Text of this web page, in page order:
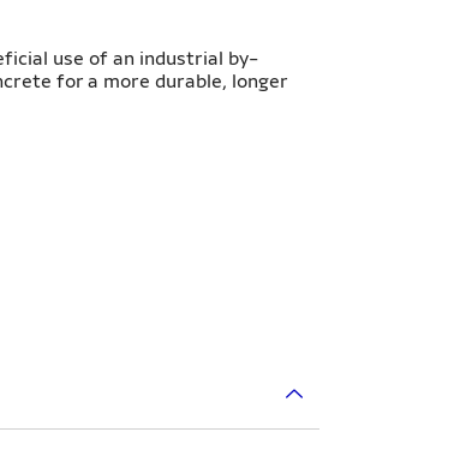
use of an industrial by-
for a more durable, longer